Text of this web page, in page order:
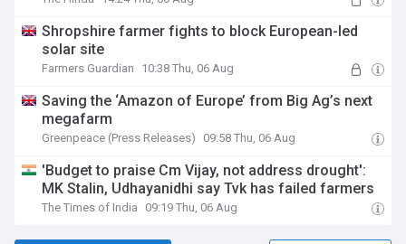
Shropshire farmer fights to block European-led
solar site
Farmers Guardian 10:38 Thu, 06 Aug
Saving the ‘Amazon of Europe’ from Big Ag’s next
megafarm
Greenpeace (Press Releases) 09:58 Thu, 06 Aug
'Budget to praise Cm Vijay, not address drought':
MK Stalin, Udhayanidhi say Tvk has failed farmers
The Times of India 09:19 Thu, 06 Aug